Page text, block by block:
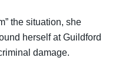
the situation, she
herself at Guildford
damage.